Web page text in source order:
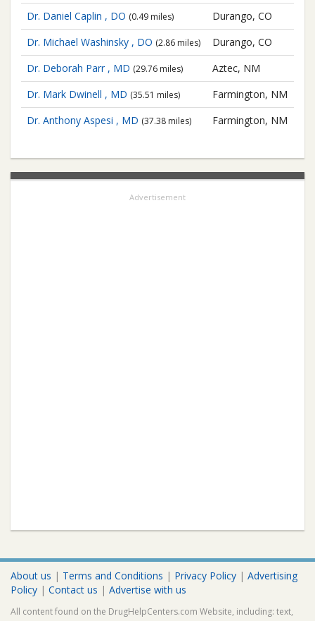
Dr. Daniel Caplin , DO (0.49 miles)
Durango, CO
Dr. Michael Washinsky , DO (2.86 miles)
Durango, CO
Dr. Deborah Parr , MD (29.76 miles)
Aztec, NM
Dr. Mark Dwinell , MD (35.51 miles)
Farmington, NM
Dr. Anthony Aspesi , MD (37.38 miles) Farmington, NM
Advertisement
About us | Terms and Conditions | Privacy Policy | Advertising
Policy | Contact us | Advertise with us
All content found on the DrugHelpCenters.com Website, including: text,